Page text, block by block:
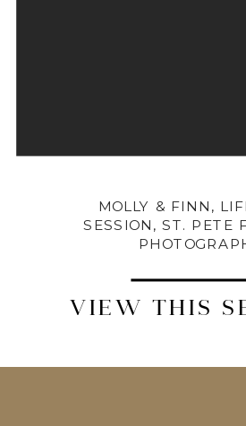
VIEW THIS
MOLLY & FINN,
SESSION, ST. PETE